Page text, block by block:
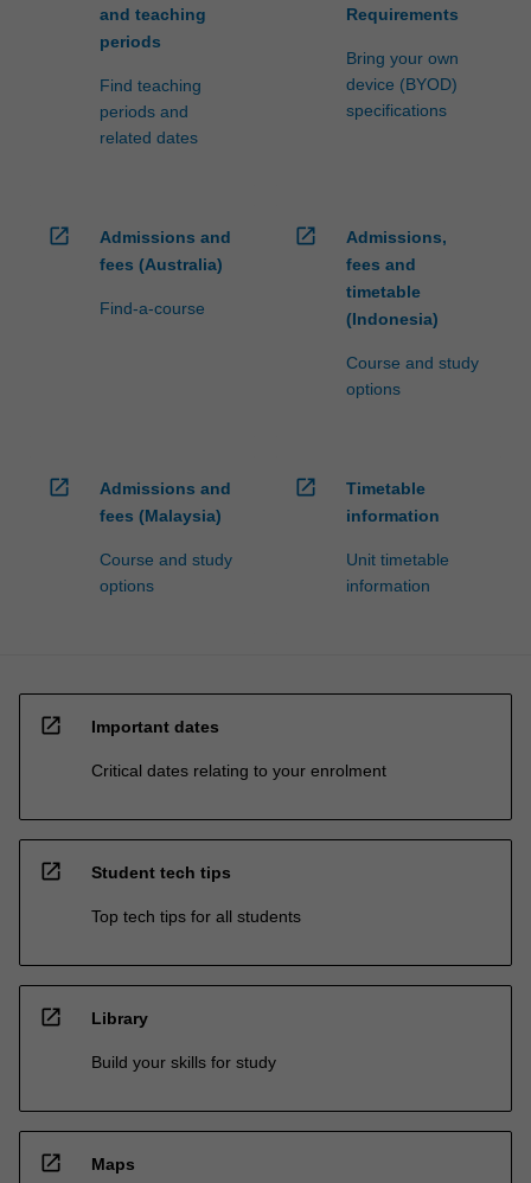
and teaching
periods
Find teaching
periods and
related dates
Requirements
Bring your own
device (BYOD)
specifications
open_in_new
Admissions and
fees (Australia)
Find-a-course
open_in_new
Admissions,
fees and
timetable
(Indonesia)
Course and study
options
open_in_new
Admissions and
fees (Malaysia)
Course and study
options
open_in_new
Timetable
information
Unit timetable
information
open_in_new Important dates
Critical dates relating to your enrolment
open_in_new Student tech tips
Top tech tips for all students
open_in_new Library
Build your skills for study
open_in_new Maps